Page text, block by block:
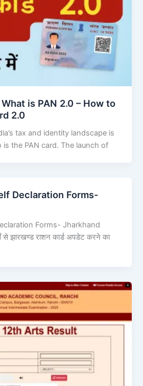
is PAN 2.0 – How to
2.0
tax and identity landscape is
the PAN card. The launch of
Declaration Forms-
Forms- Jharkhand
झारखण्ड राशन कार्ड अपडेट करने का